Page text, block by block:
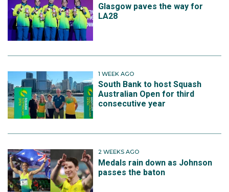
Glasgow paves the way for
LA28
1 WEEK AGO
South Bank to host Squash
Australian Open for third
consecutive year
2 WEEKS AGO
Medals rain down as Johnson
passes the baton